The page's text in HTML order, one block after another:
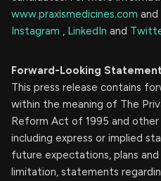
www.praxismedicines.com and
Instagram , LinkedIn and
Forward-Looking
This press release contains
within the meaning of The
Reform Act of 1995 and
including express or implied
future expectations, plans
limitation, statements